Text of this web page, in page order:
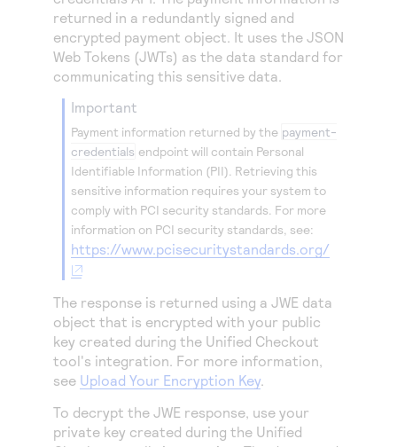
Access to variety of our product demos
Response codes
Understand all different error codes that REST API
responds with
Connect with our team of experts to troubleshoot
or go-live to Production
Developer community
Connect and share with community of developers
returned in a redundantly signed and
encrypted payment object. It uses the JSON
Web Tokens (JWTs) as the data standard for
communicating this sensitive data.
important
Payment information returned by the payment-
credentials endpoint will contain Personal
Identifiable Information (PII). Retrieving this
sensitive information requires your system to
comply with PCI security standards. For more
information on PCI security standards, see:
https://www.pcisecuritystandards.org/
The response is returned using a JWE data
object that is encrypted with your public
key created during the Unified Checkout
tool's integration. For more information,
see Upload Your Encryption Key.
To decrypt the JWE response, use your
private key created during the Unified